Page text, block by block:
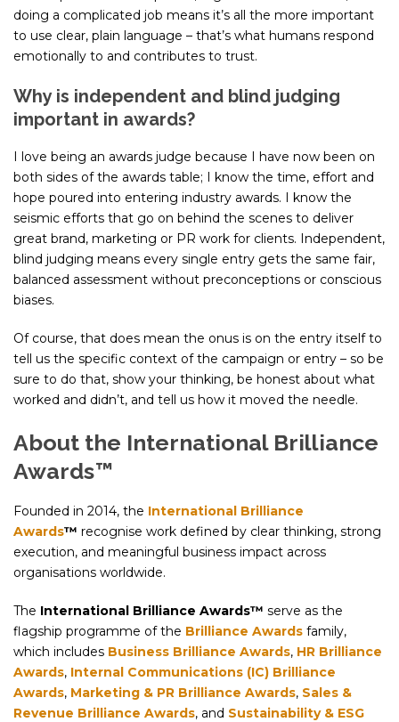
doing a complicated job means it’s all the more important
to use clear, plain language – that’s what humans respond
emotionally to and contributes to trust.
Why is independent and blind judging
important in awards?
I love being an awards judge because I have now been on
both sides of the awards table; I know the time, effort and
hope poured into entering industry awards. I know the
seismic efforts that go on behind the scenes to deliver
great brand, marketing or PR work for clients. Independent,
blind judging means every single entry gets the same fair,
balanced assessment without preconceptions or conscious
biases.
Of course, that does mean the onus is on the entry itself to
tell us the specific context of the campaign or entry – so be
sure to do that, show your thinking, be honest about what
worked and didn’t, and tell us how it moved the needle.
About the International Brilliance
Awards™
Founded in 2014, the International Brilliance
Awards™ recognise work defined by clear thinking, strong
execution, and meaningful business impact across
organisations worldwide.
The International Brilliance Awards™ serve as the
flagship programme of the Brilliance Awards family,
which includes Business Brilliance Awards, HR Brilliance
Awards, Internal Communications (IC) Brilliance
Awards, Marketing & PR Brilliance Awards, Sales &
Revenue Brilliance Awards, and Sustainability & ESG